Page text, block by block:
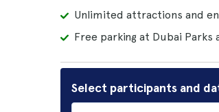
Unlimited attractions and
Free parking at Dubai Parks
Select participants and